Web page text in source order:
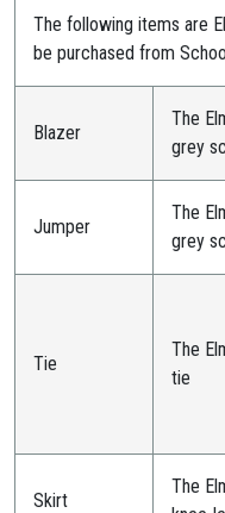
The following items are
be purchased from
Blazer
The
grey
Jumper
The
grey
Tie
The
tie
Skirt
The